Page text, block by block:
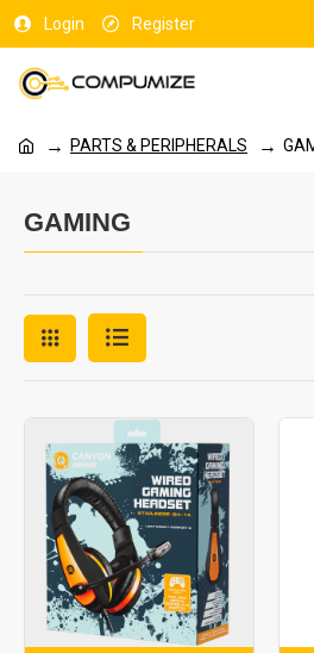
Login Register
PARTS & PERIPHERALS
GAMING